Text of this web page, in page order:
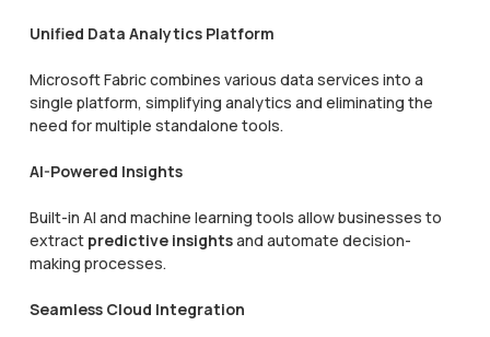
Unified Data Analytics Platform
Microsoft Fabric combines various data services into a
single platform, simplifying analytics and eliminating the
need for multiple standalone tools.
AI-Powered Insights
Built-in AI and machine learning tools allow businesses to
extract predictive insightsand automate decision-
making processes.
Seamless Cloud Integration